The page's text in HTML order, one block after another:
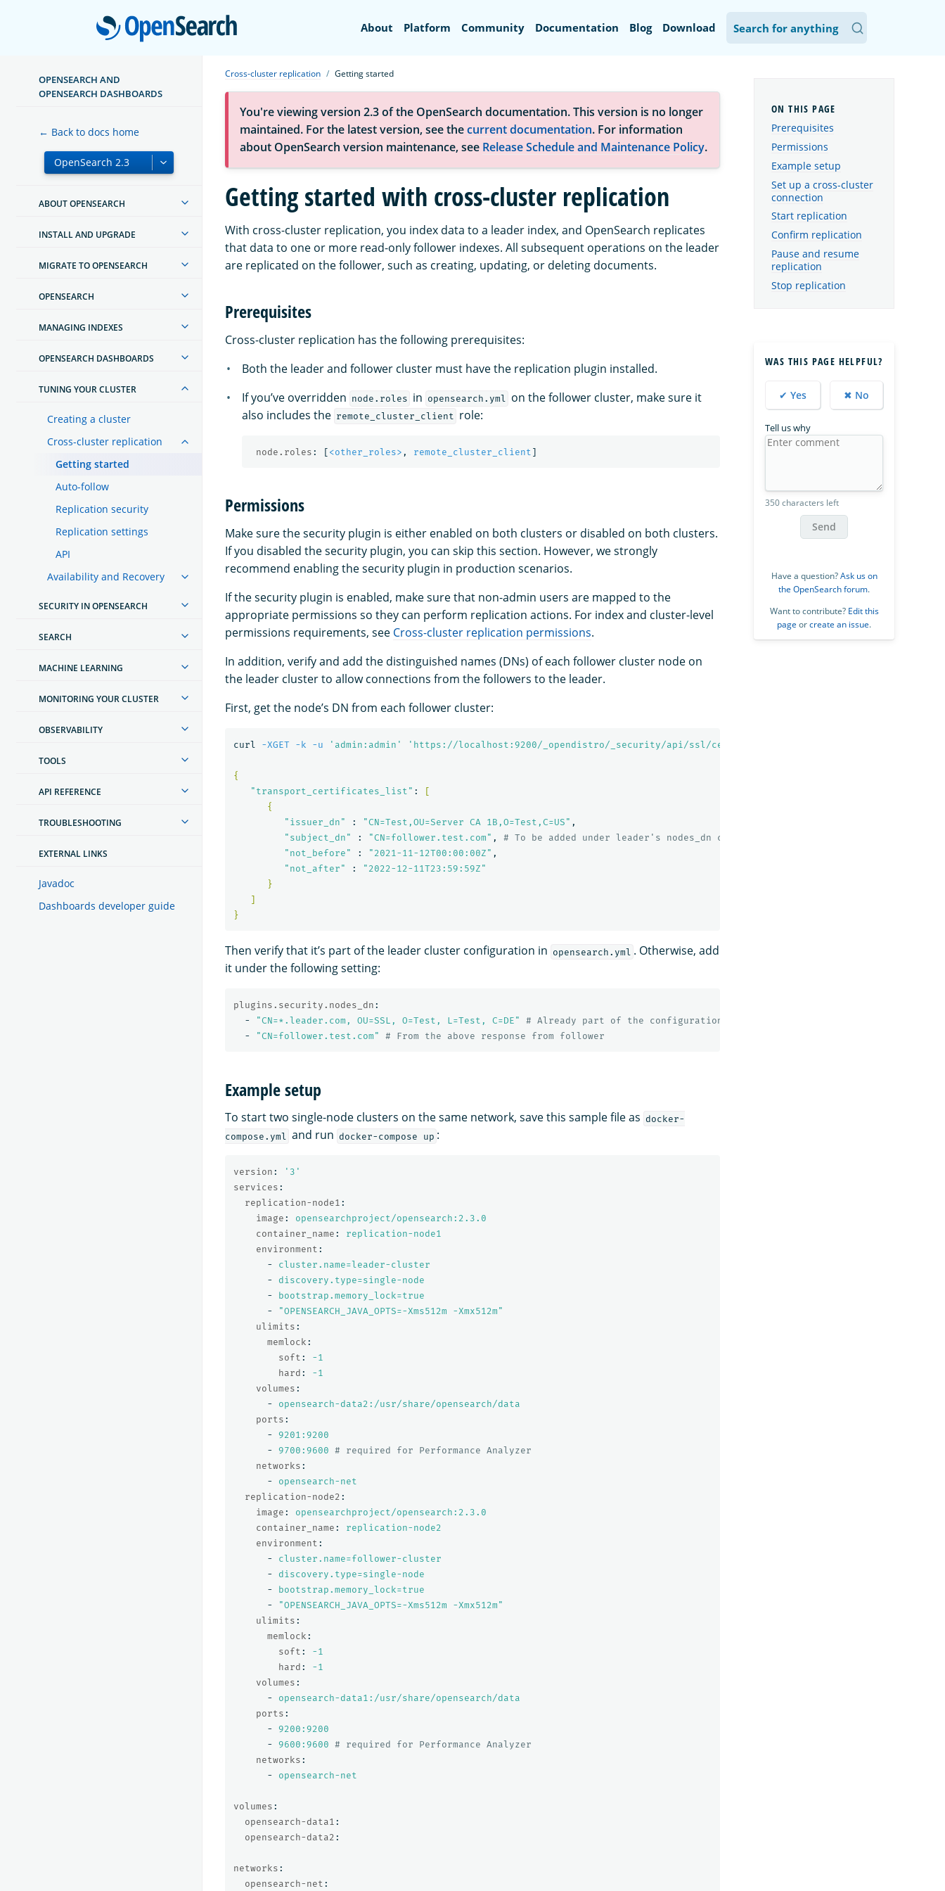
OpenSearch
About Platform Community Documentation Blog Download
OPENSEARCH AND
OPENSEARCH DASHBOARDS
← Back to docs home
ABOUT OPENSEARCH
INSTALL AND UPGRADE
MIGRATE TO OPENSEARCH
OPENSEARCH
MANAGING INDEXES
OPENSEARCH DASHBOARDS
TUNING YOUR CLUSTER
Creating a cluster
Cross-cluster replication
Getting started
Auto-follow
Replication security
Replication settings
API
Availability and Recovery
SECURITY IN OPENSEARCH
SEARCH
MACHINE LEARNING
MONITORING YOUR CLUSTER
OBSERVABILITY
TOOLS
API REFERENCE
TROUBLESHOOTING
EXTERNAL LINKS
Javadoc
Dashboards developer guide
Cross-cluster replication Getting started
You're viewing version 2.3 of the OpenSearch documentation. This version is no longer
maintained. For the latest version, see thecurrent documentation. For information
about OpenSearch version maintenance, see Release Schedule and Maintenance Policy.
Getting started with cross-cluster replication
With cross-cluster replication, you index data to a leader index, and OpenSearch replicates
that data to one or more read-only follower indexes. All subsequent operations on the leader
are replicated on the follower, such as creating, updating, or deleting documents.
Prerequisites
Cross-cluster replication has the following prerequisites:
Both the leader and follower cluster must have the replication plugin installed.
If you’ve overridden node.roles in opensearch.yml
on the follower cluster, make sure it
also includes the remote_cluster_client role:
node.roles : [ <other_roles> , remote_cluster_client ]
Permissions
Make sure the security plugin is either enabled on both clusters or disabled on both clusters.
If you disabled the security plugin, you can skip this section. However, we strongly
recommend enabling the security plugin in production scenarios.
If the security plugin is enabled, make sure that non-admin users are mapped to the
appropriate permissions so they can perform replication actions. For index and cluster-level
permissions requirements, see Cross-cluster replication permissions.
In addition, verify and add the distinguished names (DNs) of each follower cluster node on
the leader cluster to allow connections from the followers to the leader.
First, get the node’s DN from each follower cluster:
curl -XGET -k -u 'admin:admin' 'https://localhost:9200/_opendistro/_security/api/ssl/certs?pretty'
{
"transport_certificates_list" :
[
{
"issuer_dn"
: "CN=Test,OU=Server CA 1B,O=Test,C=US" ,
"subject_dn"
: "CN=follower.test.com" , # To be added under leader's nodes_dn configuration
"not_before"
: "2021-11-12T00:00:00Z" ,
"not_after"
:
"2022-12-11T23:59:59Z"
}
]
}
Then verify that it’s part of the leader cluster configuration in opensearch.yml . Otherwise, add
it under the following setting:
plugins.security.nodes_dn :
-
"CN=*.leader.com, OU=SSL, O=Test, L=Test, C=DE"
# Already part of the configuration
-
"CN=follower.test.com" # From the above response from follower
Example setup
To start two single-node clusters on the same network, save this sample file as docker-
compose.yml
and run docker-compose up :
version : ' 3'
services :
replication-node1 :
image :
opensearchproject/opensearch:2.3.0
container_name :
replication-node1
environment :
-
cluster.name=leader-cluster
-
discovery.type=single-node
-
bootstrap.memory_lock=true
-
"OPENSEARCH_JAVA_OPTS=-Xms512m
-Xmx512m"
ulimits :
memlock :
soft :
-1
hard :
-1
volumes :
-
opensearch-data2:/usr/share/opensearch/data
ports :
-
9201:9200
-
9700:9600 # required for Performance Analyzer
networks :
-
opensearch-net
replication-node2 :
image :
opensearchproject/opensearch:2.3.0
container_name :
replication-node2
environment :
-
cluster.name=follower-cluster
-
discovery.type=single-node
-
bootstrap.memory_lock=true
-
"OPENSEARCH_JAVA_OPTS=-Xms512m
-Xmx512m"
ulimits :
memlock :
soft :
-1
hard :
-1
volumes :
-
opensearch-data1:/usr/share/opensearch/data
ports :
-
9200:9200
-
9600:9600 # required for Performance Analyzer
networks :
-
opensearch-net
volumes :
opensearch-data1 :
opensearch-data2 :
networks :
opensearch-net :
Prerequisites
Permissions
Example setup
Set up a cross-cluster
connection
Start replication
Confirm replication
Pause and resume
replication
Stop replication
WAS THIS PAGE HELPFUL?
✔ Yes ✖ No
Tell us why
350 characters left
Send
Have a question?Ask us on
the OpenSearch forum.
Want to contribute? Edit this
page orcreate an issue.